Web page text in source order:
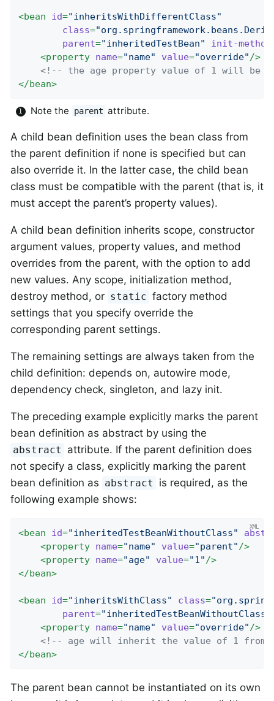
<bean id="inheritsWithDifferentClass"
class=
parent="inheritedTestBean" init-method
<property name="name" value="override"/>
<!-- the age property value of 1 will be
</bean>
Note the parent attribute.
A child bean definition uses the bean class from
the parent definition if none is specified but can
also override it. In the latter case, the child bean
class must be compatible with the parent (that is, it
must accept the parent’s property values).
A child bean definition inherits scope, constructor
argument values, property values, and method
overrides from the parent, with the option to add
new values. Any scope, initialization method,
destroy method, or static factory method
settings that you specify override the
corresponding parent settings.
The remaining settings are always taken from the
child definition: depends on, autowire mode,
dependency check, singleton, and lazy init.
The preceding example explicitly marks the parent
bean definition as abstract by using the
abstract
attribute. If the parent definition does
not specify a class, explicitly marking the parent
bean definition as abstract
is required, as the
following example shows:
<bean id="inheritedTestBeanWithoutClass"
<property name="name" value="parent"/>
<property name="age" value="1"/>
</bean>
<bean id="inheritsWithClass" class=
parent="inheritedTestBeanWithoutClass"
<property name="name" value="override"/>
<!-- age will inherit the value of 1 from
</bean>
The parent bean cannot be instantiated on its own